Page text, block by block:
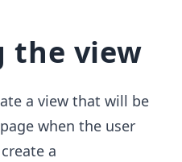
the view
a view that will be
when the user
a